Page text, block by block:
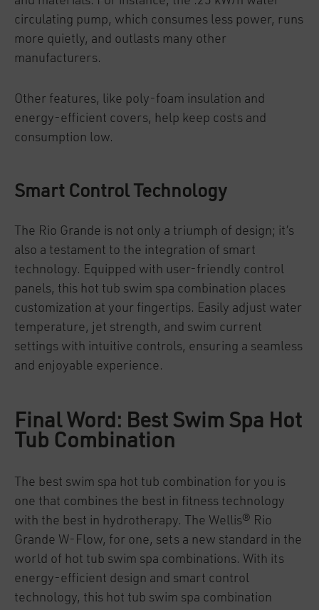
circulating pump, which consumes less power, runs
more quietly, and outlasts many other
manufacturers.
Other features, like poly-foam insulation and
energy-efficient covers, help keep costs and
consumption low.
Smart Control Technology
The Rio Grande is not only a triumph of design; it’s
also a testament to the integration of smart
technology. Equipped with user-friendly control
panels, this hot tub swim spa combination places
customization at your fingertips. Easily adjust water
temperature, jet strength, and swim current
settings with intuitive controls, ensuring a seamless
and enjoyable experience.
Final Word: Best Swim Spa Hot
Tub Combination
The best swim spa hot tub combination for you is
one that combines the best in fitness technology
with the best in hydrotherapy. The Wellis® Rio
Grande W-Flow, for one, sets a new standard in the
world of hot tub swim spa combinations. With its
energy-efficient design and smart control
technology, this hot tub swim spa combination